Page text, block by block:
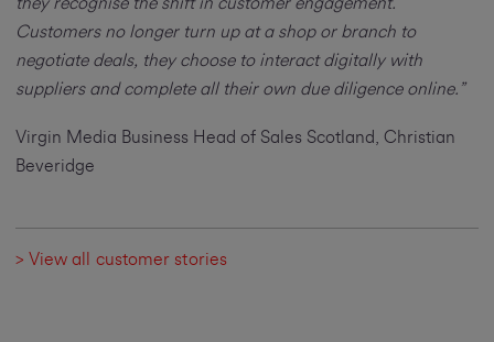
they recognise the shift in customer engagement.
Customers no longer turn up at a shop or branch to
negotiate deals, they choose to interact digitally with
suppliers and complete all their own due diligence online.”
Virgin Media Business Head of Sales Scotland, Christian
Beveridge
> View all customer stories